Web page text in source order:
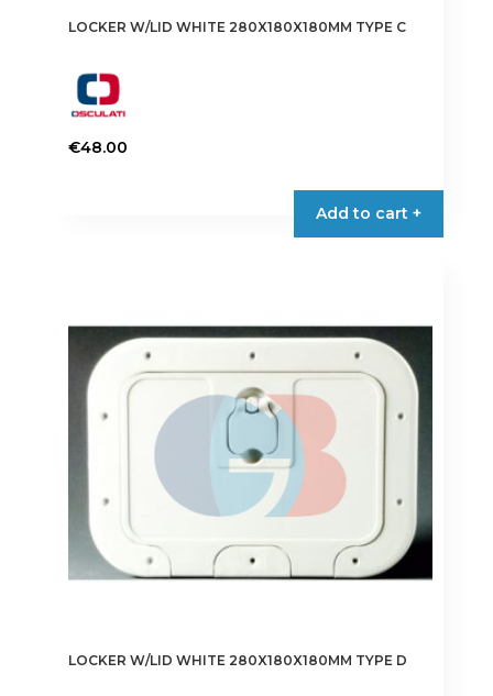
LOCKER W/LID WHITE 280X180X180MM TYPE C
€48.00
Add to cart +
LOCKER W/LID WHITE 280X180X180MM TYPE D